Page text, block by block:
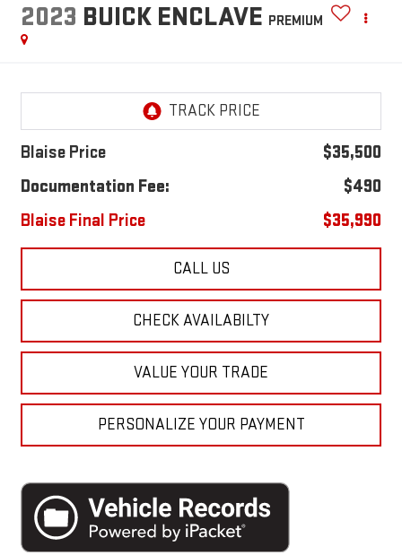
2023 BUICK ENCLAVE PREMIUM
Blaise Price
$35,500
Documentation Fee:
$490
Blaise Final Price
$35,990
CALL US
CHECK AVAILABILTY
VALUE YOUR TRADE
PERSONALIZE YOUR PAYMENT